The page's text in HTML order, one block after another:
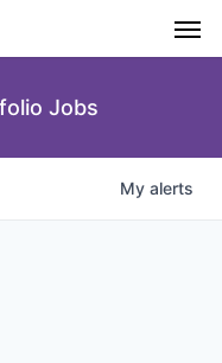
Jobs
My alerts